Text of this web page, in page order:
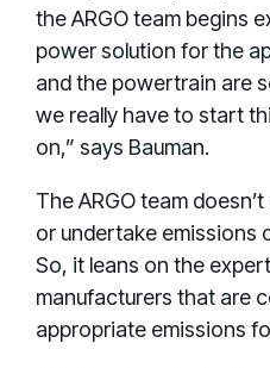
the ARGO team begins
power solution for the
and the powertrain are
we really have to start
on,” says Bauman.
The ARGO team
or undertake emissions
So, it leans on the
manufacturers that are
appropriate emissions